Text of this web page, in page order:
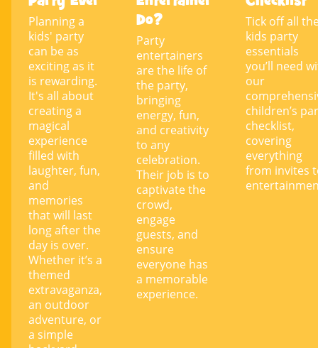
Planning a
kids' party
can be as
exciting as it
is rewarding.
It's all about
creating a
magical
experience
filled with
laughter, fun,
and
memories
that will last
long after the
day is over.
Whether it’s a
themed
extravaganza,
an outdoor
adventure, or
a simple
Do?
Party
entertainers
are the life of
the party,
bringing
energy, fun,
and creativity
to any
celebration.
Their job is to
captivate the
crowd,
engage
guests, and
ensure
everyone has
a memorable
experience.
Tick off all
kids party
essentials
you’ll need
our
children’s
checklist,
covering
everything
from invites